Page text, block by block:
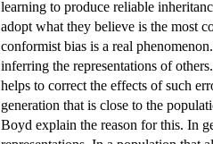
learning to produce reliable
adopt what they believe is the most
conformist bias is a real
inferring the representations of
helps to correct the effects of such
generation that is close to the
Boyd explain the reason for this. In